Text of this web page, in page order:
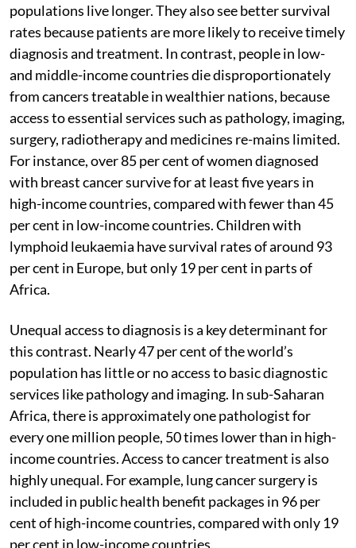
populations live longer. They also see better survival
rates because patients are more likely to receive timely
diagnosis and treatment. In contrast, people in low-
and middle-income countries die disproportionately
from cancers treatable in wealthier nations, because
access to essential services such as pathology, imaging,
surgery, radiotherapy and medicines re-mains limited.
For instance, over 85 per cent of women diagnosed
with breast cancer survive for at least five years in
high-income countries, compared with fewer than 45
per cent in low-income countries. Children with
lymphoid leukaemia have survival rates of around 93
per cent in Europe, but only 19 per cent in parts of
Africa.
Unequal access to diagnosis is a key determinant for
this contrast. Nearly 47 per cent of the world’s
population has little or no access to basic diagnostic
services like pathology and imaging. In sub-Saharan
Africa, there is approximately one pathologist for
every one million people, 50 times lower than in high-
income countries. Access to cancer treatment is also
highly unequal. For example, lung cancer surgery is
included in public health benefit packages in 96 per
cent of high-income countries, compared with only 19
per cent in low-income countries.